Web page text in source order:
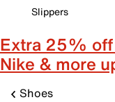
Slippers
Extra 25%
Nike & more
Shoes